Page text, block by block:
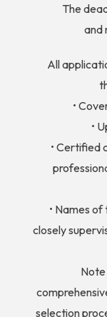
The
and
All
•
•
• Certified
• Names
closely
selection